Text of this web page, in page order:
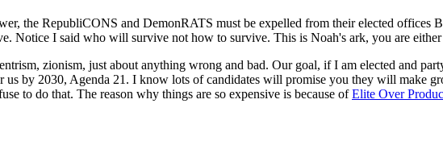
the RepubliCONS and DemonRATS must be expelled from their elected offices
Notice I said who will survive not how to survive. This is Noah's ark, you are
zionism, just about anything wrong and bad. Our goal, if I am elected and
by 2030, Agenda 21. I know lots of candidates will promise you they will make
to do that. The reason why things are so expensive is because ofElite Over